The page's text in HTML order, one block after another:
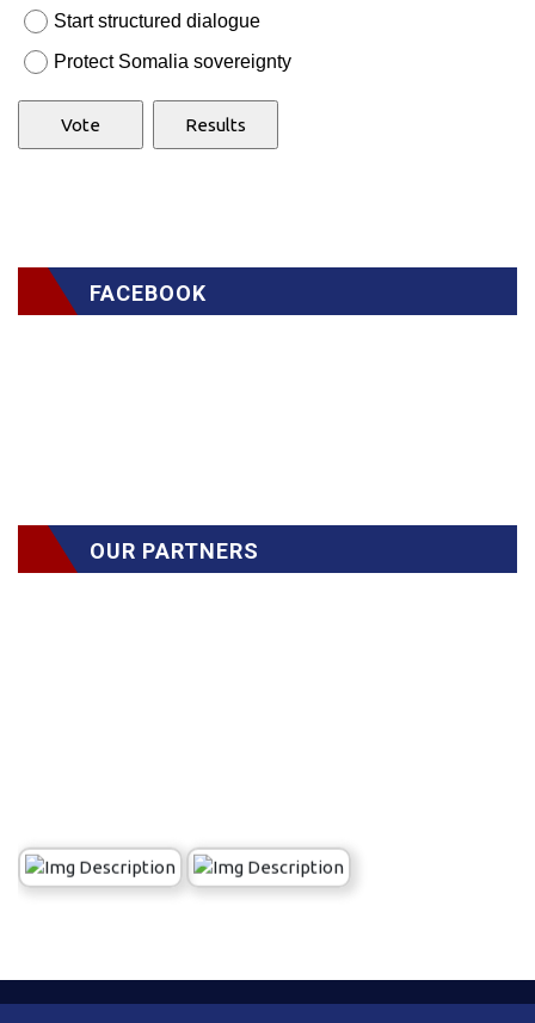
Start structured dialogue
Protect Somalia sovereignty
FACEBOOK
OUR PARTNERS